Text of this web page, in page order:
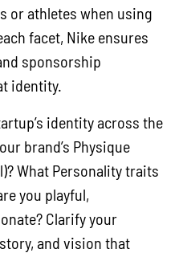
or athletes when using
facet, Nike ensures
sponsorship
identity.
identity across the
brand’s Physique
What Personality traits
you playful,
Clarify your
and vision that